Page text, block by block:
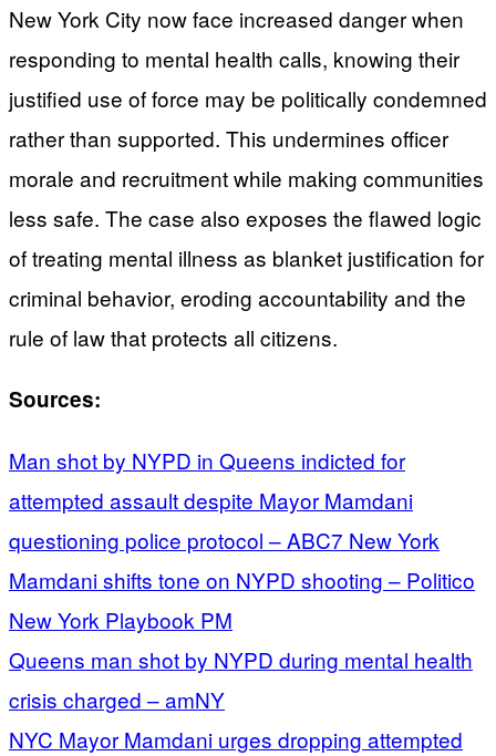
New York City now face increased danger when
responding to mental health calls, knowing their
justified use of force may be politically condemned
rather than supported. This undermines officer
morale and recruitment while making communities
less safe. The case also exposes the flawed logic
of treating mental illness as blanket justification for
criminal behavior, eroding accountability and the
rule of law that protects all citizens.
Sources:
Man shot by NYPD in Queens indicted for
attempted assault despite Mayor Mamdani
questioning police protocol – ABC7 New York
Mamdani shifts tone on NYPD shooting – Politico
New York Playbook PM
Queens man shot by NYPD during mental health
crisis charged – amNY
NYC Mayor Mamdani urges dropping attempted